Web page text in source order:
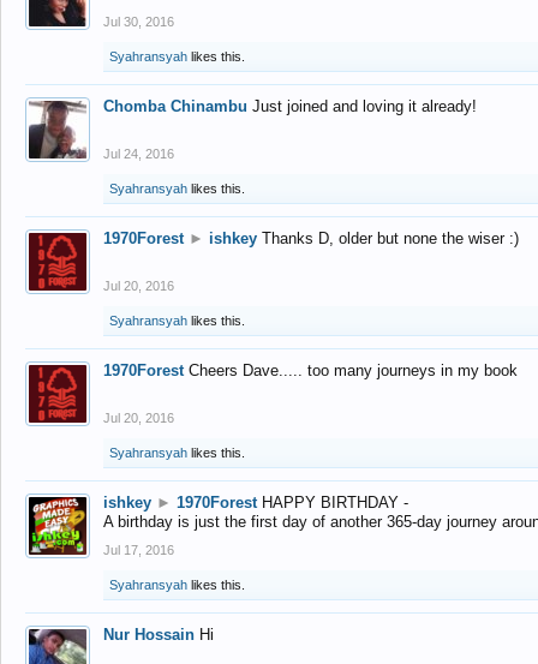
Jul 30, 2016
Syahransyah likes this.
Chomba Chinambu Just joined and loving it already!
Jul 24, 2016
Syahransyah likes this.
1970Forest ► ishkey Thanks D, older but none the wiser :)
Jul 20, 2016
Syahransyah likes this.
1970Forest Cheers Dave..... too many journeys in my book
Jul 20, 2016
Syahransyah likes this.
ishkey ► 1970Forest HAPPY BIRTHDAY -
A birthday is just the first day of another 365-day journey
Jul 17, 2016
Syahransyah likes this.
Nur Hossain Hi